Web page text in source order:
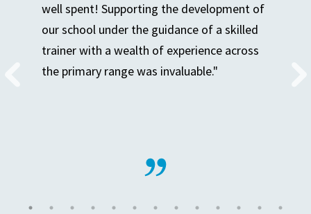
well spent! Supporting the development of
our school under the guidance of a skilled
trainer with a wealth of experience across
the primary range was invaluable."